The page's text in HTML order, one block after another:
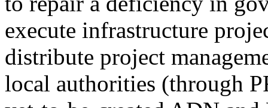
execute infrastructure
distribute project
local authorities (through